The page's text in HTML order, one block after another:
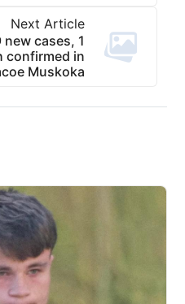
Next Article
new cases, 1
confirmed in
Muskoka